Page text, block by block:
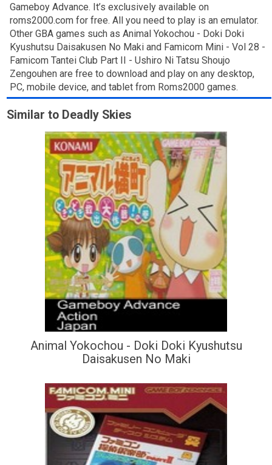
Gameboy Advance. It’s exclusively available on
roms2000.com for free. All you need to play is an emulator.
Other GBA games such as Animal Yokochou - Doki Doki
Kyushutsu Daisakusen No Maki and Famicom Mini - Vol 28 -
Famicom Tantei Club Part II - Ushiro Ni Tatsu Shoujo
Zengouhen are free to download and play on any desktop,
PC, mobile device, and tablet from Roms2000 games.
Similar to Deadly Skies
Animal Yokochou - Doki Doki Kyushutsu
Daisakusen No Maki